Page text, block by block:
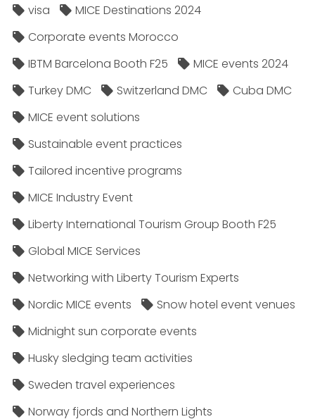
visa
MICE Destinations 2024
Corporate events Morocco
IBTM Barcelona Booth F25
MICE events 2024
Turkey DMC
Switzerland DMC
Cuba DMC
MICE event solutions
Sustainable event practices
Tailored incentive programs
MICE Industry Event
Liberty International Tourism Group Booth F25
Global MICE Services
Networking with Liberty Tourism Experts
Nordic MICE events
Snow hotel event venues
Midnight sun corporate events
Husky sledging team activities
Sweden travel experiences
Norway fjords and Northern Lights